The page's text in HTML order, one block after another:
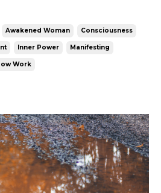
Awakened Woman Consciousness
Inner Power Manifesting
Work